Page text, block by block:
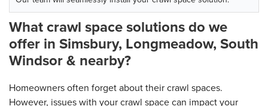
What crawl space solutions do we
offer in Simsbury, Longmeadow, South
Windsor & nearby?
Homeowners often forget about their crawl spaces.
However, issues with your crawl space can impact your